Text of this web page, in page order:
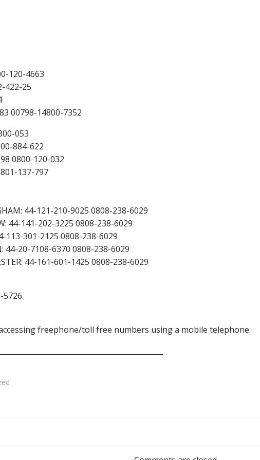
120-4663
422-25
00798-14800-7352
053
884-622
0800-120-032
137-797
44-121-210-9025 0808-238-6029
44-141-202-3225 0808-238-6029
113-301-2125 0808-238-6029
44-20-7108-6370 0808-238-6029
44-161-601-1425 0808-238-6029
5726
freephone/toll free numbers using a mobile telephone.